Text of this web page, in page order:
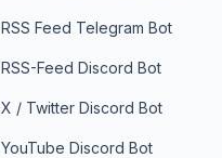
RSS Feed Telegram Bot
RSS-Feed Discord Bot
X / Twitter Discord Bot
YouTube Discord Bot